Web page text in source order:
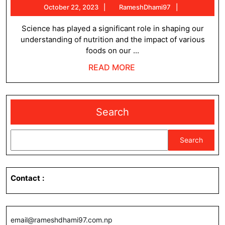
influence
what
we
October 22, 2023
October
22,
2023
RameshDhami97
Science has played a significant role in shaping our
understanding of nutrition and the impact of various
foods on our ...
READ MORE
Search
Search
Contact :
email@rameshdhami97.com.np